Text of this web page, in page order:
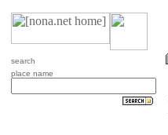
search
place name